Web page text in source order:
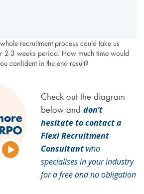
recruitment process could take us
2-3 weeks period. How much time would
confident in the end result?
Check out the diagram
below and don’t
hesitate to contact a
Flexi Recruitment
Consultantwho
specialises in your industry
for a free and no obligation